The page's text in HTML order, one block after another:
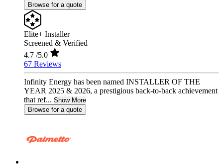
Browse for a quote
Elite+ Installer
Screened & Verified
4.7 /5.0
67 Reviews
Infinity Energy has been named INSTALLER OF THE
YEAR 2025 & 2026, a prestigious back-to-back achievement
that ref... Show More
Browse for a quote